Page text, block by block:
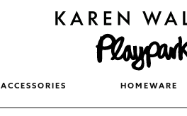
ACCESSORIES HOMEWARE